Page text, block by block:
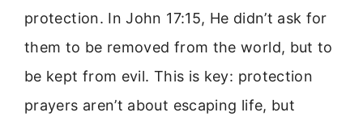
protection. In John 17:15, He didn’t ask for
them to be removed from the world, but to
be kept from evil. This is key: protection
prayers aren’t about escaping life, but